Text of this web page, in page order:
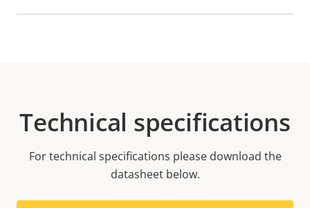
Technical specifications
For technical specifications please download the
datasheet below.